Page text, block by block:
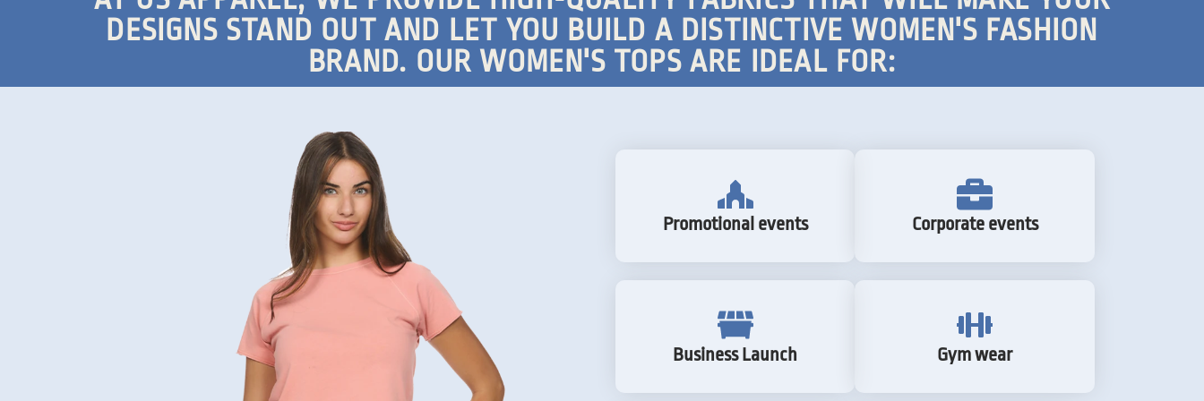
DESIGNS STAND OUT AND LET YOU BUILD A DISTINCTIVE WOMEN'S FASHION
BRAND. OUR WOMEN'S TOPS ARE IDEAL FOR:
Promotional events Corporate events
Business Launch Gym wear